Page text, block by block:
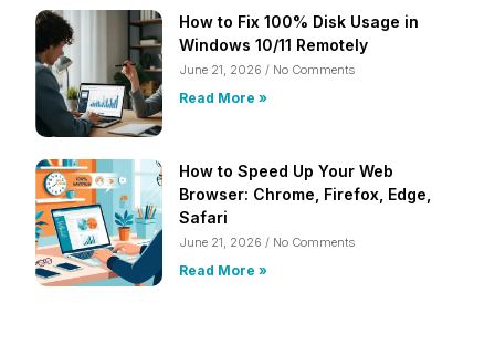
How to Fix 100% Disk Usage in
Windows 10/11 Remotely
June 21, 2026 No Comments
Read More »
How to Speed Up Your Web
Browser: Chrome, Firefox, Edge,
Safari
June 21, 2026 No Comments
Read More »